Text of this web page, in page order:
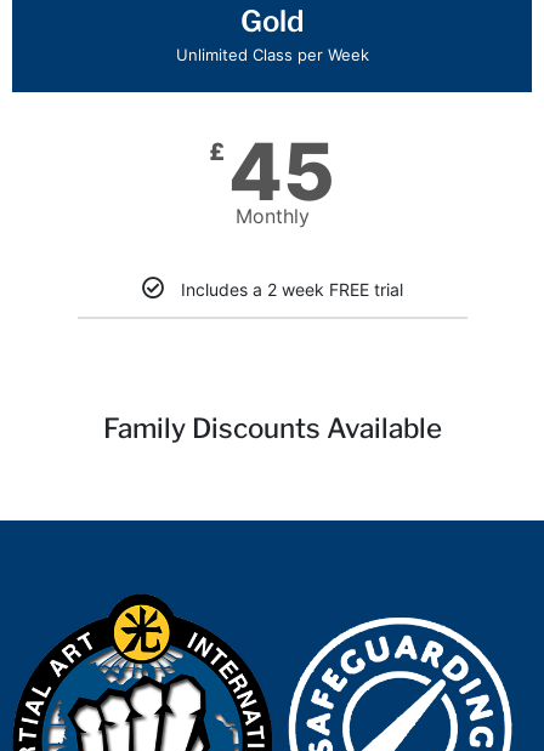
Gold
Unlimited Class per Week
£ 45
Monthly
Includes a 2 week FREE trial
Family Discounts Available